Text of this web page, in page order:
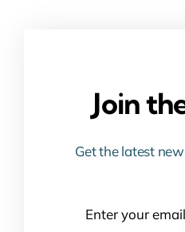
Join
Get the latest